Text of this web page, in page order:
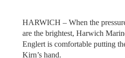
HARWICH – When the
are the brightest, Harwich
Englert is comfortable putting
Kirn’s hand.